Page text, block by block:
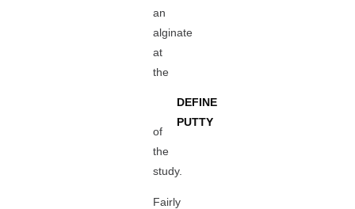
an
alginate
at
the
DEFINE
PUTTY
of
the
study.
Fairly